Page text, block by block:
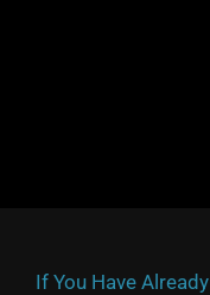
If You Have